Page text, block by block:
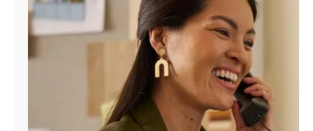
Find